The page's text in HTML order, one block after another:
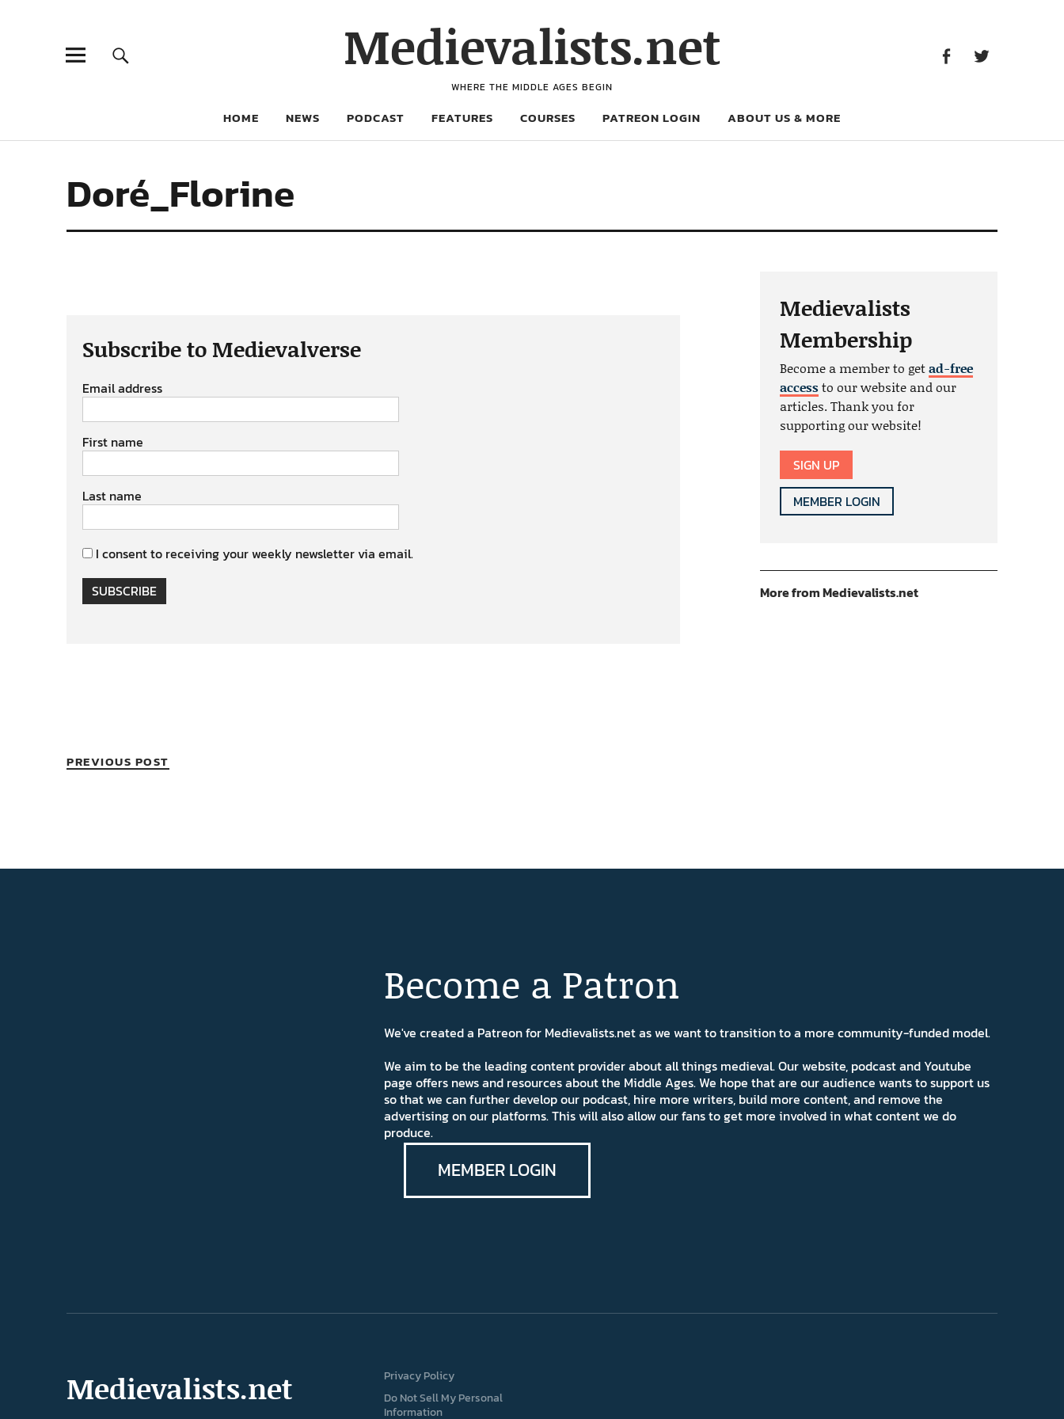
Medievalists.net
WHERE THE MIDDLE AGES BEGIN
HOME NEWS PODCAST FEATURES COURSES PATREON LOGIN ABOUT US & MORE
Doré_Florine
Subscribe to Medievalverse
Email address
First name
Last name
I consent to receiving your weekly newsletter via email.
SUBSCRIBE
PREVIOUS POST
Medievalists
Membership
Become a member to getad-free
accessto our website and our
articles. Thank you for
supporting our website!
SIGN UP
MEMBER LOGIN
More from Medievalists.net
Become a Patron
We've created a Patreon for Medievalists.net as we want to transition to a more community-funded model.
We aim to be the leading content provider about all things medieval. Our website, podcast and Youtube
page offers news and resources about the Middle Ages. We hope that are our audience wants to support us
so that we can further develop our podcast, hire more writers, build more content, and remove the
advertising on our platforms. This will also allow our fans to get more involved in what content we do
produce.
MEMBER LOGIN
Medievalists.net
Privacy Policy
Do Not Sell My Personal
Information